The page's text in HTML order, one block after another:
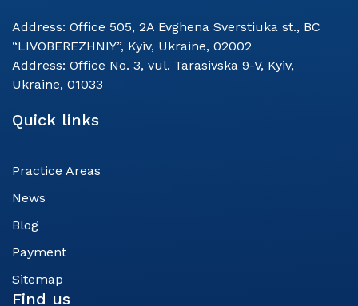
Address: Office 505, 2A Evghena Sverstiuka st., BC
“LIVOBEREZHNIY”, Kyiv, Ukraine, 02002
Address: Office No. 3, vul. Tarasivska 9-V, Kyiv,
Ukraine, 01033
Quick links
Practice Areas
News
Blog
Payment
Sitemap
Find us